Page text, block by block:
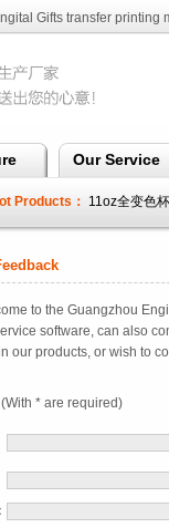
Gifts transfer printing
Our Service
Products： 11oz全变色
to the Guangzhou
software, can also
our products, or wish to
* are required)